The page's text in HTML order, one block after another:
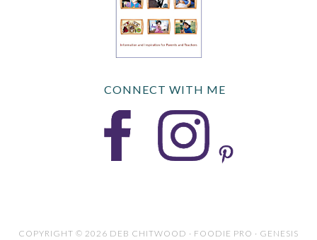
CONNECT WITH ME
COPYRIGHT © 2026 DEB CHITWOOD · FOODIE PRO · GENESIS